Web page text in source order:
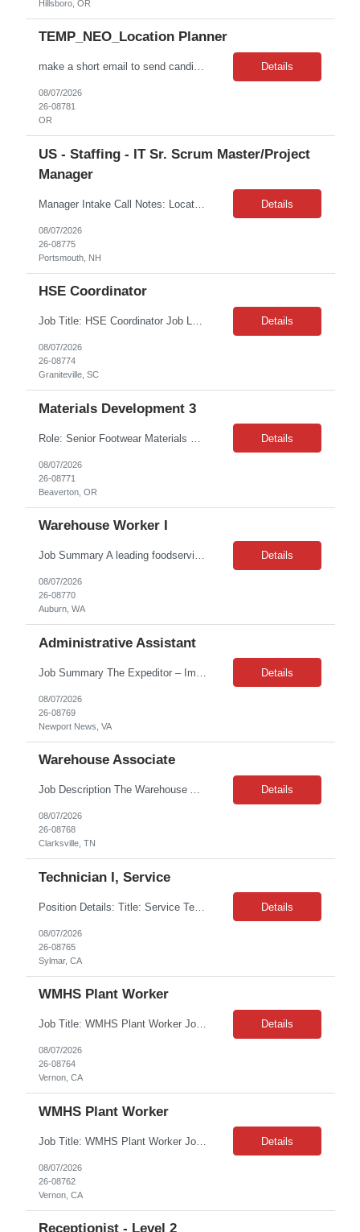
Hillsboro, OR
TEMP_NEO_Location Planner
make a short email to send candidate Job Title: Location Planner – Direct Retail Location: Beaverton, Or Duration: 7 Months Contract ABOUT THE TEAM The Planning team is responsible for ensuring every consumer can access the product they want when they want it. We are revolutionizing how planning is done across the organization by ensuring Consumer Demand is Company Demand. WHO ARE WE LOOKING... Details
08/07/2026
26-08781
OR
US - Staffing - IT Sr. Scrum Master/Project
Manager
Manager Intake Call Notes: Location: Remote (EST preferred; they do have team members in Seattle too) Duration of assignment: 6 months with possible extension Contract to Hire: Possible for the right fit Interview Details: The interview will be behavioral based questions with the HM for 30-45 minutes. Second round will be with a business peer and tech lead. Is this supporting any sp... Details
08/07/2026
26-08775
Portsmouth, NH
HSE Coordinator
Job Title: HSE Coordinator Job Location: Graniteville, SC Job Duration: 24+ Months on W2 As an HSE Coordinator, you will support the Aiken site in protecting people and the environment by developing and maintaining effective health, safety and environmental management systems. You will help ensure compliance with applicable regulatory requirements and internal standards, lead ISO 14001 an... Details
08/07/2026
26-08774
Graniteville, SC
Materials Development 3
Details
08/07/2026
26-08771
Beaverton, OR
Warehouse Worker I
Job Summary A leading foodservice equipment and supply distribution company in Auburn, WA is seeking two experienced Reach Truck Operators to join their warehouse team. This is a contract position offering a consistent schedule and immediate start for qualified candidates. Contract Duration: Ongoing contract assignment Schedule: Monday–Friday, 7:00 AM–3:30 PM (30-minute un... Details
08/07/2026
26-08770
Auburn, WA
Administrative Assistant
Details
08/07/2026
26-08769
Newport News, VA
Warehouse Associate
Job Description The Warehouse Associate will be responsible for warehouse operations, order fulfillment, inventory handling, and delivery support. Duties include picking and packing orders, receiving and stocking materials, unloading trucks, and assisting with deliveries of HVAC, plumbing, lighting, appliance, and construction-related products. This role requires working in vario... Details
08/07/2026
26-08768
Clarksville, TN
Technician I, Service
Position Details: Title: Service Technician I Location: Sylmar, CA 91342 Duration: 06+ month extendable contract Shift details: 6 am - 2:30 pm Job Description: Responsible for technical service and repair for Merlin@Home Transmitters. HS diploma required. Experience preferred but not a must have, will train. Basic computer skills. Will be working with Decontamination of... Details
08/07/2026
26-08765
Sylmar, CA
WMHS Plant Worker
Job Title: WMHS Plant Worker Job Location: Vernon , CA Shift : 1st Shift 4:00 AM – 12:30 PM Monday–Friday Job Duration : 3months W2 Job Description: The Plant Worker will ensure all waste is unloaded from vehicles, the vehicles are decontaminated, and waste is properly staged for scanning and processing. The individual will perform the duties in a safe and productive manne... Details
08/07/2026
26-08764
Vernon, CA
WMHS Plant Worker
Job Title: WMHS Plant Worker Job Location: Vernon, CA Job Duration: 3 Months on W2 Shift: 2nd Shift M-F 3pm – 1130pm Job Description: The Plant Worker will ensure all waste is unloaded from vehicles, the vehicles are decontaminated, and waste is properly staged for scanning and processing. The individual will perform the duties in a safe and productive manner. Responsib... Details
08/07/2026
26-08762
Vernon, CA
Receptionist - Level 2